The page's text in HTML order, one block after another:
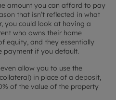
amount you can afford to pay
that isn’t reflected in what
you could look at having a
who owns their home
equity, and they essentially
payment if you default.
allow you to use the
in place of a deposit,
of the value of the property